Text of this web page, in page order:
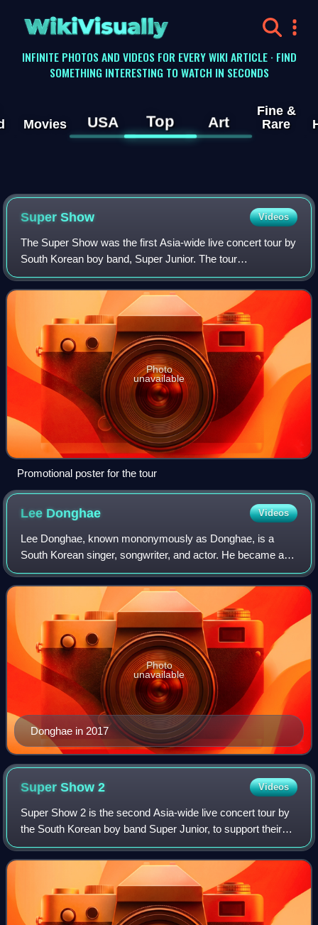
WikiVisually
INFINITE PHOTOS AND VIDEOS FOR EVERY WIKI ARTICLE · FIND
SOMETHING INTERESTING TO WATCH IN SECONDS
Movies USA Top Art
Fine &
Rare
Super Show Videos
The Super Show was the first Asia-wide live concert tour by
South Korean boy band, Super Junior. The tour
commenced five months after the release of the group's
second studio album, Don't Don. The con
Photo
unavailable
Promotional poster for the tour
Lee Donghae Videos
Lee Donghae, known mononymously as Donghae, is a
South Korean singer, songwriter, and actor. He became a
trainee under SM Entertainment after winning a prize at
SM's Youth Best Contest in 2001. After
Donghae in 2017
Photo
unavailable
Super Show2 Videos
Super Show 2 is the second Asia-wide live concert tour by
the South Korean boy band Super Junior, to support their
third studio album, Sorry, Sorry. The tour commenced with
three shows in Seoul, South